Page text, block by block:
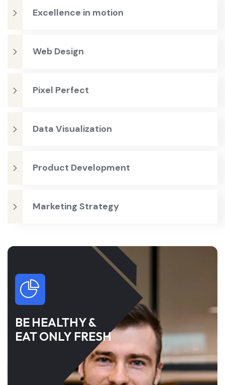
Excellence in motion
Web Design
Pixel Perfect
Data Visualization
Product Development
Marketing Strategy
BE HEALTHY &
EAT ONLY FRESH